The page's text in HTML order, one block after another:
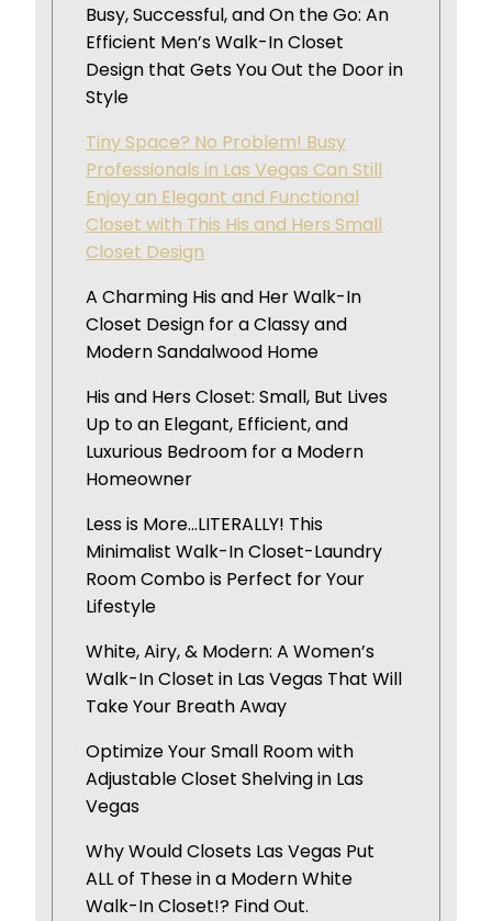
Busy, Successful, and On the Go: An
Efficient Men’s Walk-In Closet
Design that Gets You Out the Door in
Style
Tiny Space? No Problem! Busy
Professionals in Las Vegas Can Still
Enjoy an Elegant and Functional
Closet with This His and Hers Small
Closet Design
A Charming His and Her Walk-In
Closet Design for a Classy and
Modern Sandalwood Home
His and Hers Closet: Small, But Lives
Up to an Elegant, Efficient, and
Luxurious Bedroom for a Modern
Homeowner
Less is More…LITERALLY! This
Minimalist Walk-In Closet-Laundry
Room Combo is Perfect for Your
Lifestyle
White, Airy, & Modern: A Women’s
Walk-In Closet in Las Vegas That Will
Take Your Breath Away
Optimize Your Small Room with
Adjustable Closet Shelving in Las
Vegas
Why Would Closets Las Vegas Put
ALL of These in a Modern White
Walk-In Closet!? Find Out.